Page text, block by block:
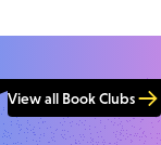
View all Book Clubs